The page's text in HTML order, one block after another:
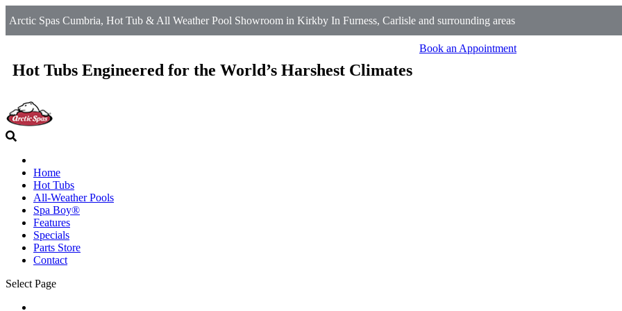
Arctic Spas Cumbria, Hot Tub & All Weather Pool Showroom in Kirkby In Furness, Carlisle and surrounding areas
Hot Tubs Engineered for the World’s Harshest Climates
Book an Appointment
Home
Hot Tubs
All-Weather Pools
Spa Boy®
Features
Specials
Parts Store
Contact
Select Page